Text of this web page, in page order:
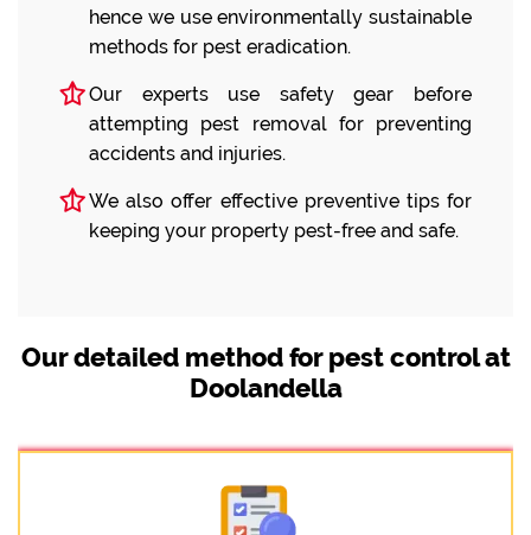
hence we use environmentally sustainable
methods for pest eradication.
Our experts use safety gear before
attempting pest removal for preventing
accidents and injuries.
We also offer effective preventive tips for
keeping your property pest-free and safe.
Our detailed method for pest control at
Doolandella